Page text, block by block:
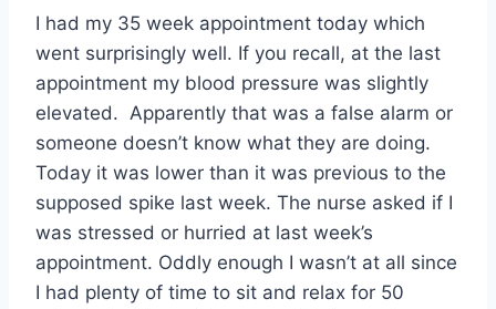
I had my 35 week appointment today which
went surprisingly well. If you recall, at the last
appointment my blood pressure was slightly
elevated. Apparently that was a false alarm or
someone doesn’t know what they are doing.
Today it was lower than it was previous to the
supposed spike last week. The nurse asked if I
was stressed or hurried at last week’s
appointment. Oddly enough I wasn’t at all since
I had plenty of time to sit and relax for 50